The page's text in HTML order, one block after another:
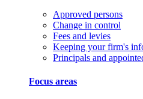
Approved persons
Change in control
Fees and levies
Keeping your firm's
Principals and
Focus areas